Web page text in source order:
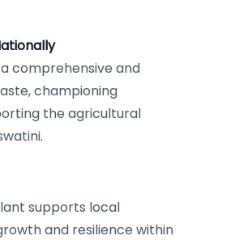
a comprehensive and
championing
the agricultural
supports local
and resilience within